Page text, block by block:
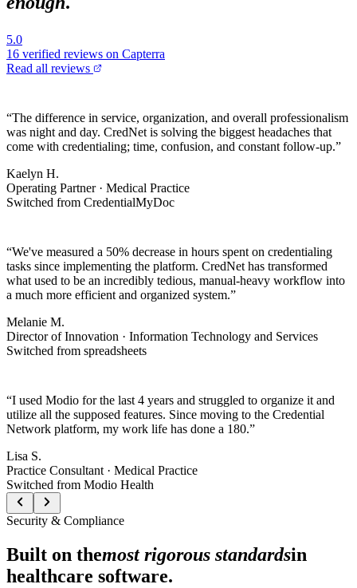
5.0
16 verified reviews on Capterra
Read all reviews
“The difference in service, organization, and overall professionalism
was night and day. CredNet is solving the biggest headaches that
come with credentialing; time, confusion, and constant follow-up.”
Kaelyn H.
Operating Partner · Medical Practice
Switched from CredentialMyDoc
“We've measured a 50% decrease in hours spent on credentialing
tasks since implementing the platform. CredNet has transformed
what used to be an incredibly tedious, manual-heavy workflow into
a much more efficient and organized system.”
Melanie M.
Director of Innovation · Information Technology and Services
Switched from spreadsheets
“I used Modio for the last 4 years and struggled to organize it and
utilize all the supposed features. Since moving to the Credential
Network platform, my work life has done a 180.”
Lisa S.
Practice Consultant · Medical Practice
Switched from Modio Health
Security & Compliance
Built on themost rigorous standardsin
healthcare software.